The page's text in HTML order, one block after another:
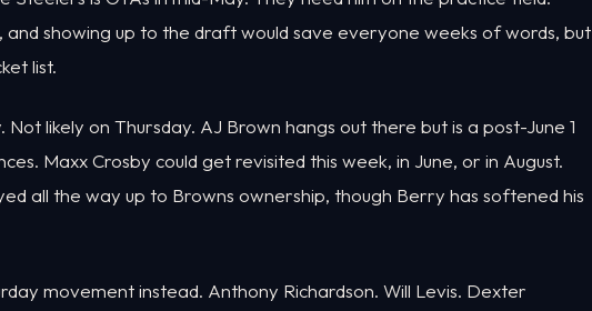
and showing up to the draft would save everyone weeks of words, but
list.
likely on Thursday. AJ Brown hangs out there but is a post-June 1
Maxx Crosby could get revisited this week, in June, or in August.
all the way up to Browns ownership, though Berry has softened his
movement instead. Anthony Richardson. Will Levis. Dexter